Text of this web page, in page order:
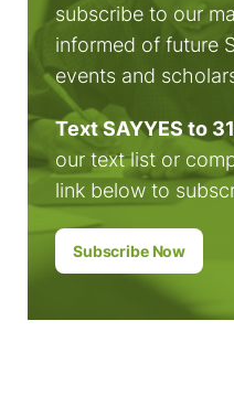
subscribe to our
informed of future
events and
Text SAYYES to
our text list or
link below to
Subscribe Now